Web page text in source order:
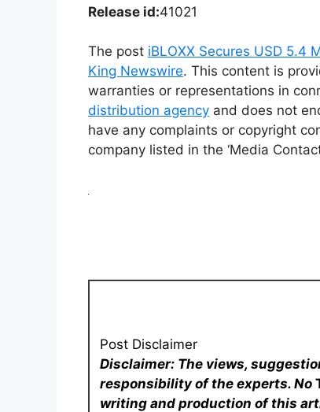
Release id:41021
The post iBLOXX Secures USD 5.4
King Newswire. This content is
warranties or representations in
distribution agency and does not
have any complaints or copyright
company listed in the ‘Media
Post Disclaimer
Disclaimer: The views,
responsibility of the experts. No
writing and production of this